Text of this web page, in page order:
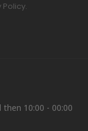
then 10:00 - 00:00